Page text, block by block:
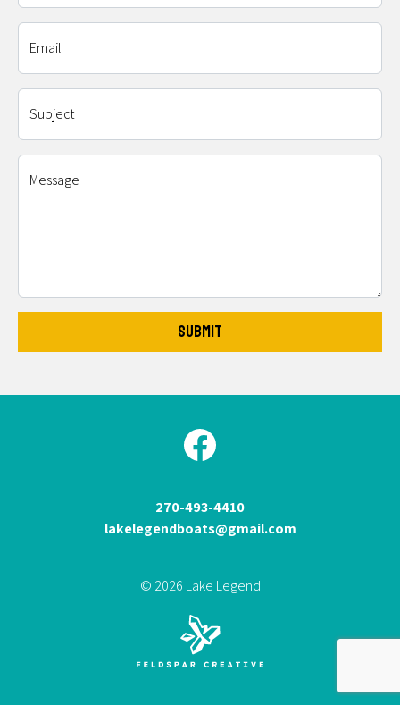
Email
Subject
Message
270-493-4410
lakelegendboats@gmail.com
© 2026 Lake Legend